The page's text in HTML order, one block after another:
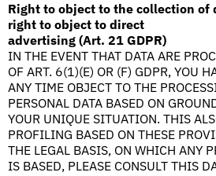
Right to object to the collection of
right to object to direct
advertising (Art. 21 GDPR)
IN THE EVENT THAT DATA ARE
OF ART. 6(1)(E) OR (F) GDPR, YOU
ANY TIME OBJECT TO THE
PERSONAL DATA BASED ON
YOUR UNIQUE SITUATION. THIS
PROFILING BASED ON THESE
THE LEGAL BASIS, ON WHICH ANY
IS BASED, PLEASE CONSULT THIS